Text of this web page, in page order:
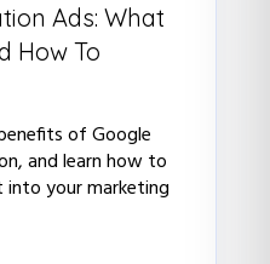
Ads: What
How To
of Google
and learn how to
your marketing